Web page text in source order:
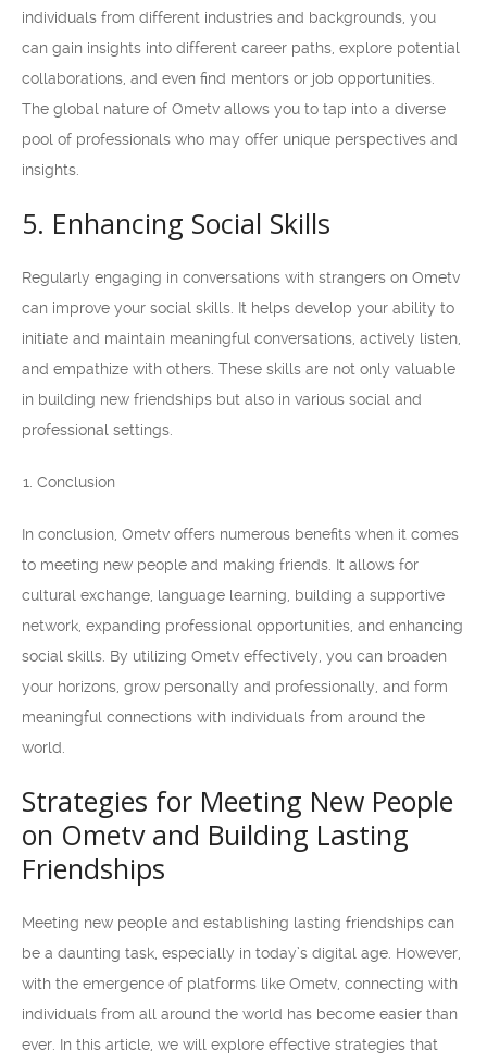
individuals from different industries and backgrounds, you
can gain insights into different career paths, explore potential
collaborations, and even find mentors or job opportunities.
The global nature of Ometv allows you to tap into a diverse
pool of professionals who may offer unique perspectives and
insights.
5. Enhancing Social Skills
Regularly engaging in conversations with strangers on Ometv
can improve your social skills. It helps develop your ability to
initiate and maintain meaningful conversations, actively listen,
and empathize with others. These skills are not only valuable
in building new friendships but also in various social and
professional settings.
Conclusion
In conclusion, Ometv offers numerous benefits when it comes
to meeting new people and making friends. It allows for
cultural exchange, language learning, building a supportive
network, expanding professional opportunities, and enhancing
social skills. By utilizing Ometv effectively, you can broaden
your horizons, grow personally and professionally, and form
meaningful connections with individuals from around the
world.
Strategies for Meeting New People
on Ometv and Building Lasting
Friendships
Meeting new people and establishing lasting friendships can
be a daunting task, especially in today’s digital age. However,
with the emergence of platforms like Ometv, connecting with
individuals from all around the world has become easier than
ever. In this article, we will explore effective strategies that